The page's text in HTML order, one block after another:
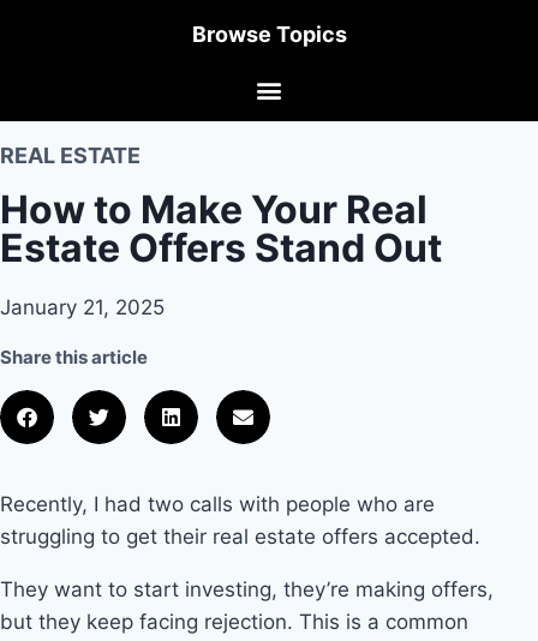
Browse Topics
REAL ESTATE
How to Make Your Real
Estate Offers Stand Out
January 21, 2025
Share this article
Recently, I had two calls with people who are
struggling to get their real estate offers accepted.
They want to start investing, they’re making offers,
but they keep facing rejection. This is a common